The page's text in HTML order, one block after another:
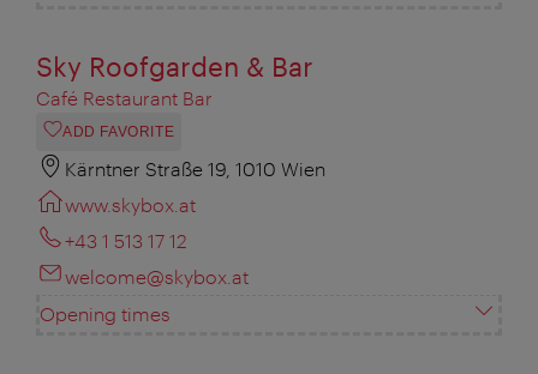
Sky Roofgarden & Bar
Café Restaurant Bar
ADD FAVORITE
Kärntner Straße 19, 1010 Wien
www.skybox.at
+43 1 513 17 12
welcome@skybox.at
Opening times